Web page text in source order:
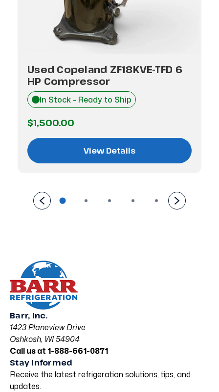
Used Copeland ZF18KVE-TFD 6
HP Compressor
In Stock - Ready to Ship
$1,500.00
View Details
Barr, Inc.
1423 Planeview Drive
Oshkosh, WI 54904
Call us at 1-888-661-0871
Stay Informed
Receive the latest refrigeration solutions, tips, and
updates.